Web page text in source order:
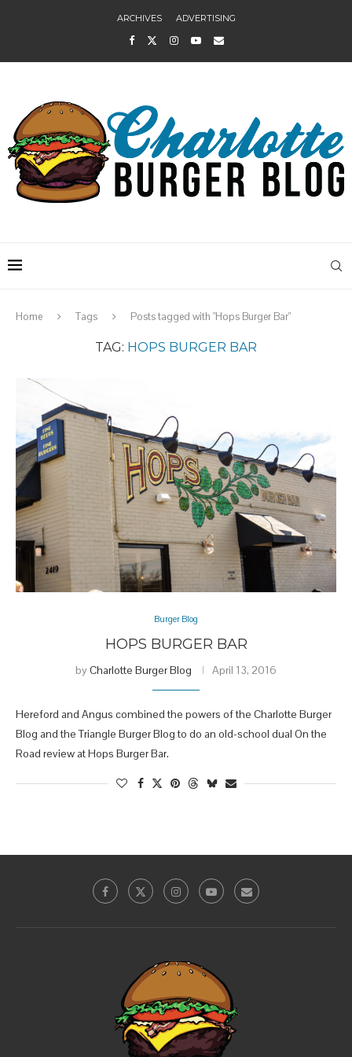
ARCHIVES ADVERTISING
Home Tags Posts tagged with "Hops Burger Bar"
TAG: HOPS BURGER BAR
Burger Blog
HOPS BURGER BAR
byCharlotte Burger Blog April 13, 2016
Hereford and Angus combined the powers of the Charlotte Burger
Blog and the Triangle Burger Blog to do an old-school dual On the
Road review at Hops Burger Bar.